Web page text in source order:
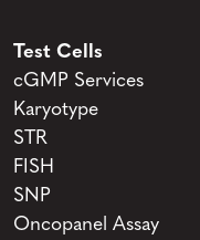
Test Cells
cGMP Services
Karyotype
STR
FISH
SNP
Oncopanel Assay